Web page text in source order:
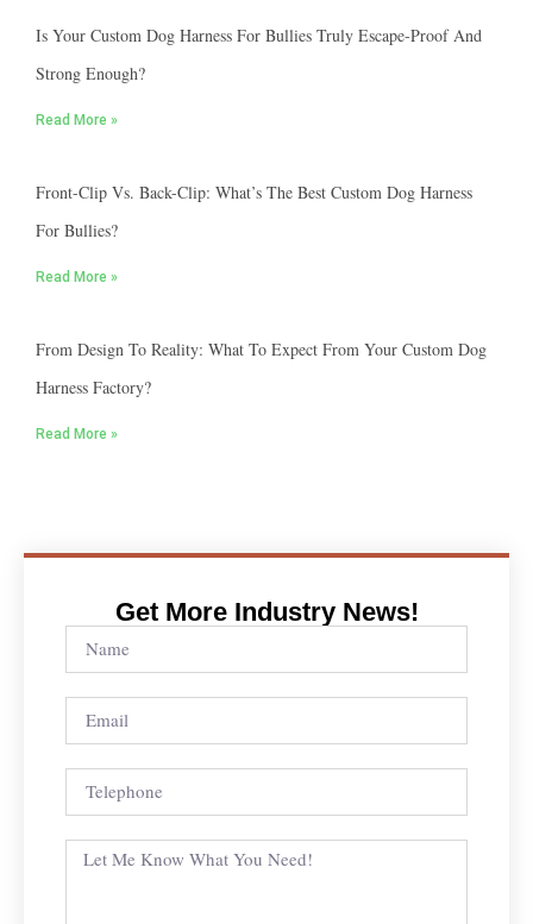
Is Your Custom Dog Harness For Bullies Truly Escape-Proof And
Strong Enough?
Read More »
Front-Clip Vs. Back-Clip: What’s The Best Custom Dog Harness
For Bullies?
Read More »
From Design To Reality: What To Expect From Your Custom Dog
Harness Factory?
Read More »
Get More Industry News!